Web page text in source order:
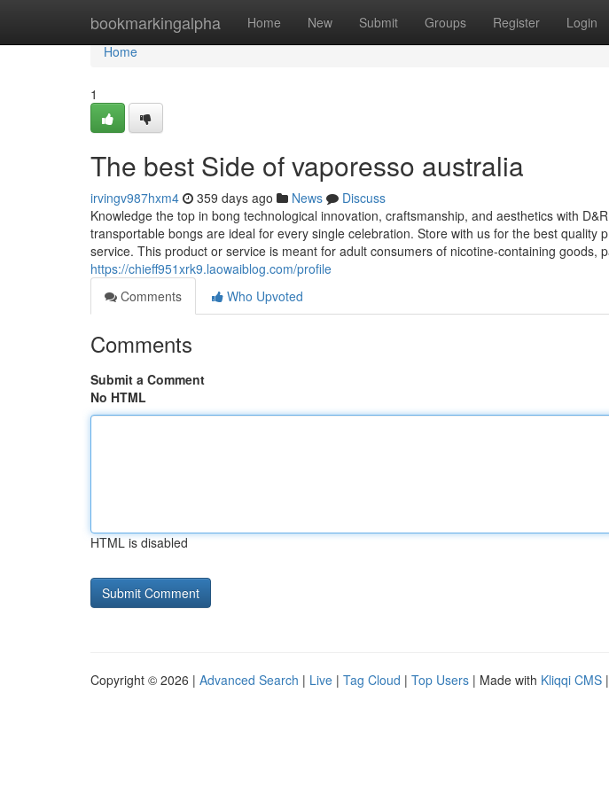
bookmarkingalpha Home New Submit Groups Register Login
Home
Home
1
The best Side of vaporesso australia
irvingv987hxm4 359 days ago News
Discuss
Knowledge the top in bong technological innovation, craftsmanship, and aesthetics with
transportable bongs are ideal for every single celebration. Store with us for the best quality
service. This product or service is meant for adult consumers of nicotine-containing goods,
https://chieff951xrk9.laowaiblog.com/profile
Comments
Who Upvoted
Comments
Submit a Comment
No HTML
HTML is disabled
Copyright © 2026 | Advanced Search | Live | Tag Cloud | Top Users | Made with Kliqqi CMS |